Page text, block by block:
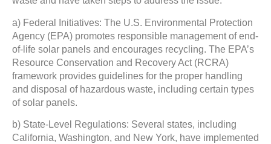
a) Federal Initiatives: The U.S. Environmental Protection
Agency (EPA) promotes responsible management of end-
of-life solar panels and encourages recycling. The EPA’s
Resource Conservation and Recovery Act (RCRA)
framework provides guidelines for the proper handling
and disposal of hazardous waste, including certain types
of solar panels.
b) State-Level Regulations: Several states, including
California, Washington, and New York, have implemented